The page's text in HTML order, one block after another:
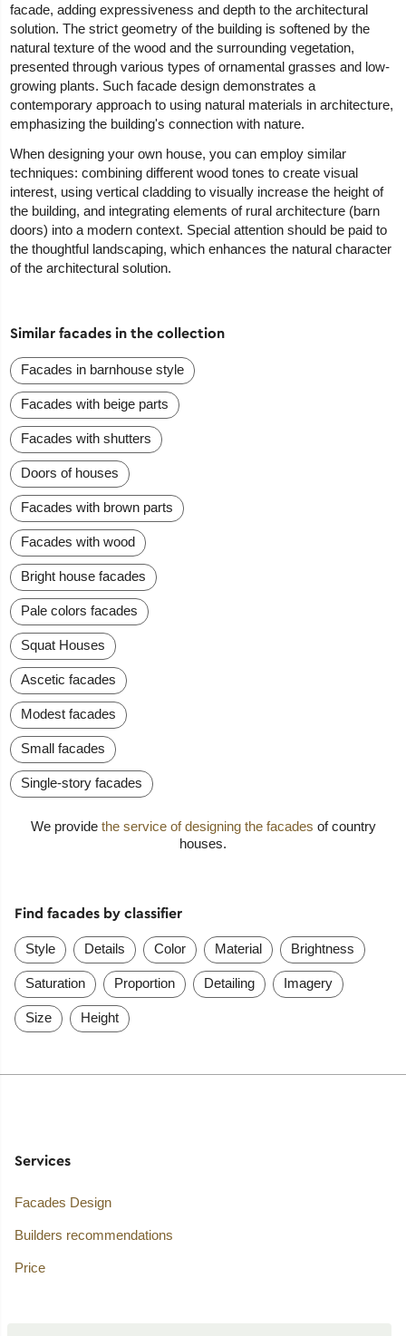
facade, adding expressiveness and depth to the architectural
solution. The strict geometry of the building is softened by the
natural texture of the wood and the surrounding vegetation,
presented through various types of ornamental grasses and low-
growing plants. Such facade design demonstrates a
contemporary approach to using natural materials in architecture,
emphasizing the building's connection with nature.
When designing your own house, you can employ similar
techniques: combining different wood tones to create visual
interest, using vertical cladding to visually increase the height of
the building, and integrating elements of rural architecture (barn
doors) into a modern context. Special attention should be paid to
the thoughtful landscaping, which enhances the natural character
of the architectural solution.
Similar facades in the collection
Facades in barnhouse style
Facades with beige parts
Facades with shutters
Doors of houses
Facades with brown parts
Facades with wood
Bright house facades
Pale colors facades
Squat Houses
Ascetic facades
Modest facades
Small facades
Single-story facades
We provide the service of designing the facades of country
houses.
Find facades by classifier
Style Details Color Material Brightness
Saturation Proportion Detailing Imagery
Size Height
Services
Facades Design
Builders recommendations
Price